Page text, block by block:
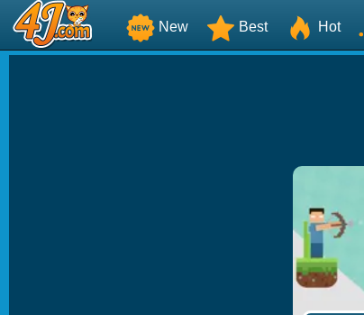
New Best Hot